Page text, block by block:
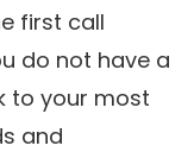
first call
do not have a
to your most
and